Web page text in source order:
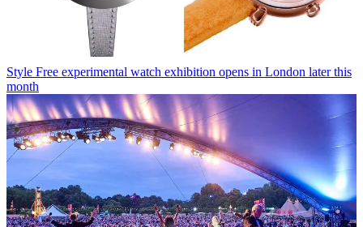
Style Free experimental watch exhibition opens in London later this
month